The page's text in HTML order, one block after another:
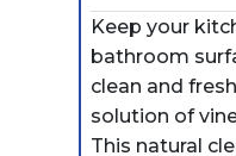
Keep your
bathroom
clean and
solution of
This natural